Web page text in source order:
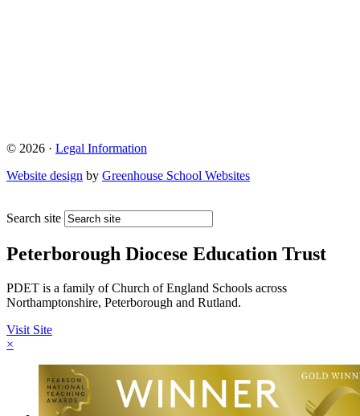
© 2026 · Legal Information
Website design by Greenhouse School Websites
Search site
Peterborough Diocese Education Trust
PDET is a family of Church of England Schools across
Northamptonshire, Peterborough and Rutland.
Visit Site
×